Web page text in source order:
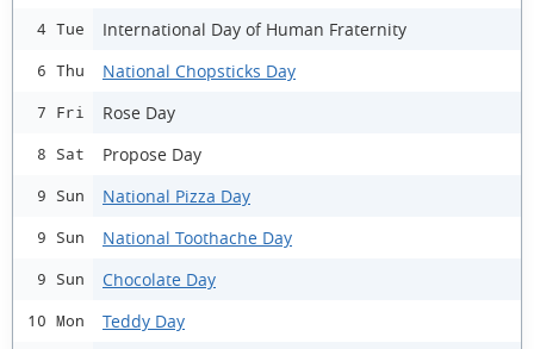
4 Tue International Day of Human Fraternity
6 Thu National Chopsticks Day
7 Fri Rose Day
8 Sat Propose Day
9 Sun National Pizza Day
9 Sun National Toothache Day
9 Sun Chocolate Day
10 Mon Teddy Day